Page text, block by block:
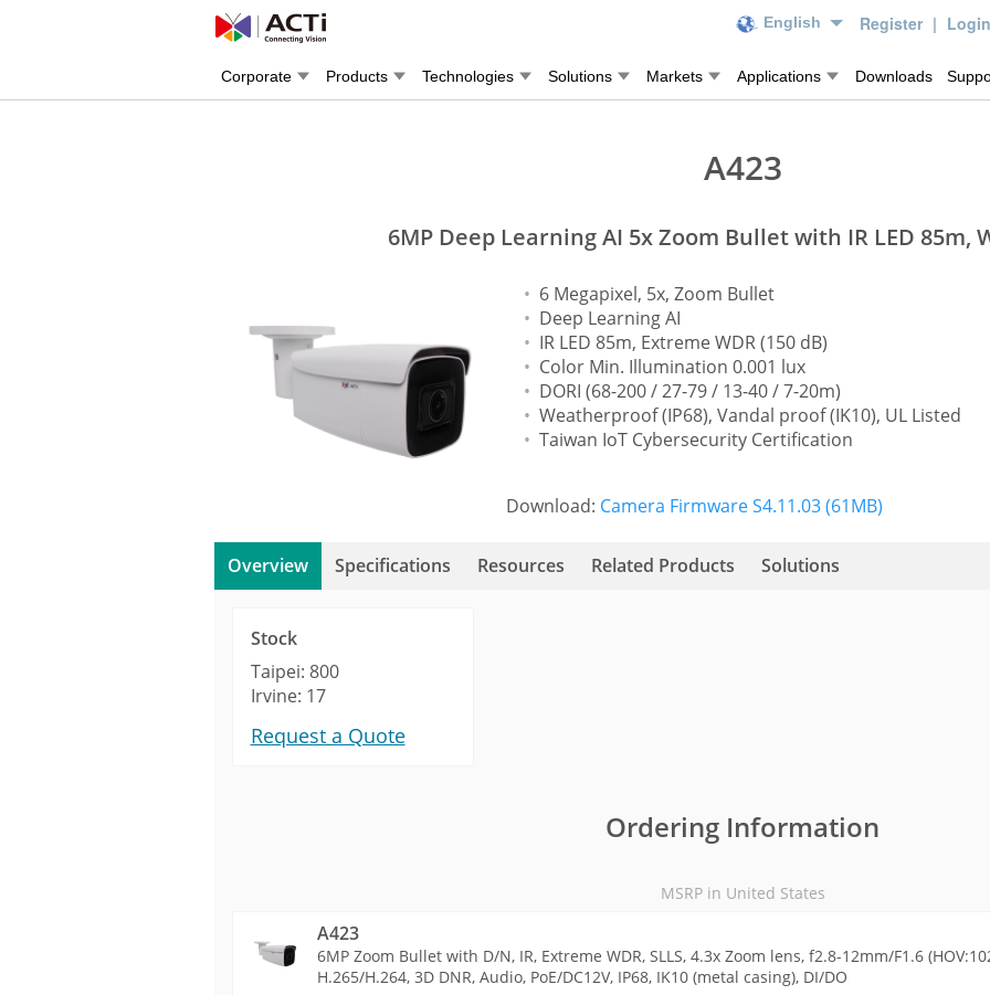
English Register | Login
Corporate Products Technologies Solutions Markets Applications Downloads
A423
6MP Deep Learning AI 5x Zoom Bullet with IR LED 85m,
6 Megapixel, 5x, Zoom Bullet
Deep Learning AI
IR LED 85m, Extreme WDR (150 dB)
Color Min. Illumination 0.001 lux
DORI (68-200 / 27-79 / 13-40 / 7-20m)
Weatherproof (IP68), Vandal proof (IK10), UL Listed
Taiwan IoT Cybersecurity Certification
Download: Camera Firmware S4.11.03 (61MB)
Overview Specifications Resources Related Products Solutions
Stock
Taipei: 800
Irvine: 17
Request a Quote
Ordering Information
MSRP in United States
A423
6MP Zoom Bullet with D/N, IR, Extreme WDR, SLLS, 4.3x Zoom lens, f2.8-12mm/F1.6
H.265/H.264, 3D DNR, Audio, PoE/DC12V, IP68, IK10 (metal casing), DI/DO